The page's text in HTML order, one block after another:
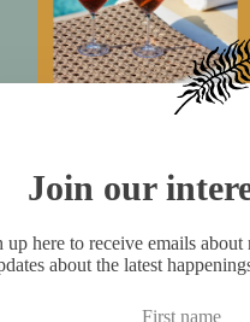
Join our
up here to receive emails about
about the latest
First name